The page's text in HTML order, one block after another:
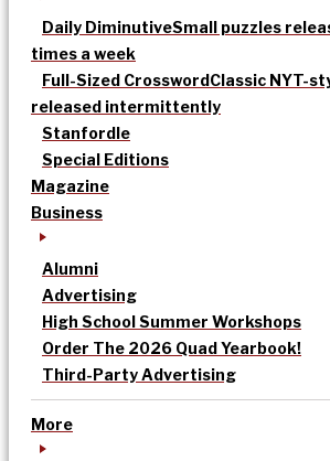
Daily DiminutiveSmall puzzles
times a week
Full-Sized CrosswordClassic NYT-
released intermittently
Stanfordle
Special Editions
Magazine
Business
Alumni
Advertising
High School Summer Workshops
Order The 2026 Quad Yearbook!
Third-Party Advertising
More